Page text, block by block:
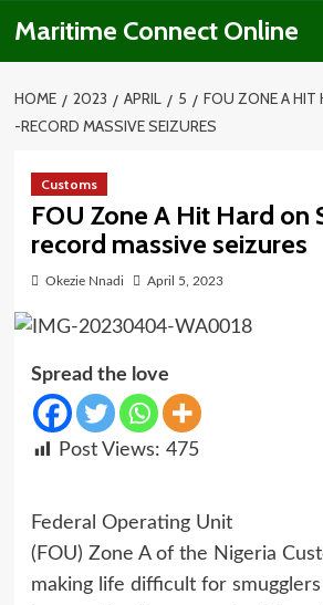
content
Maritime Connect Online
HOME 2023 APRIL 5
FOU ZONE A HIT
-RECORD MASSIVE SEIZURES
Customs
FOU Zone A Hit Hard on
record massive seizures
Okezie Nnadi April 5, 2023
Spread the love
Post Views: 475
Federal Operating Unit
(FOU) Zone A of the Nigeria
making life difficult for